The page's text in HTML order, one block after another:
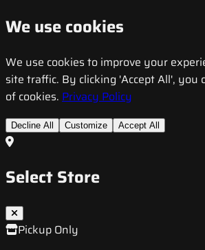
We use cookies
We use cookies to improve your
site traffic. By clicking 'Accept All', you
of cookies. Privacy Policy
Decline All Customize Accept All
Select Store
Pickup Only